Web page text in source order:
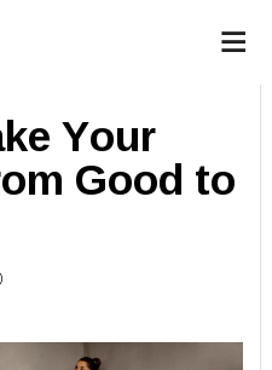
Your
Good to